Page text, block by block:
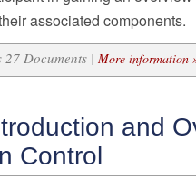
associated components.
27 Documents | More information
and
Control